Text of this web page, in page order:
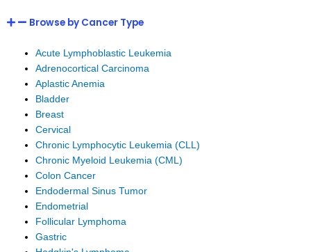
Browse by Cancer Type
Acute Lymphoblastic Leukemia
Adrenocortical Carcinoma
Aplastic Anemia
Bladder
Breast
Cervical
Chronic Lymphocytic Leukemia (CLL)
Chronic Myeloid Leukemia (CML)
Colon Cancer
Endodermal Sinus Tumor
Endometrial
Follicular Lymphoma
Gastric